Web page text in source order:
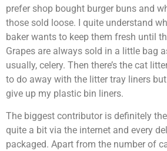
prefer shop bought burger buns and
those sold loose. I quite understand
baker wants to keep them fresh until
Grapes are always sold in a little bag
usually, celery. Then there’s the cat
to do away with the litter tray liners
give up my plastic bin liners.
The biggest contributor is definitely
quite a bit via the internet and every
packaged. Apart from the number of